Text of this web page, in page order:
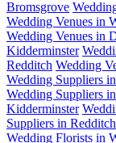
Bromsgrove
Wedding Venues in
Wedding Venues in
Kidderminster
Redditch Wedding
Wedding Suppliers
Wedding Suppliers
Kidderminster
Suppliers in Redditch
Wedding Florists in